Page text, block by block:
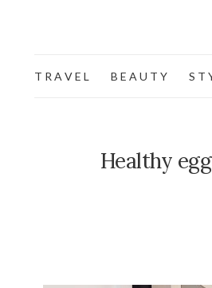
T R A V E L B E A U T Y S T
Healthy